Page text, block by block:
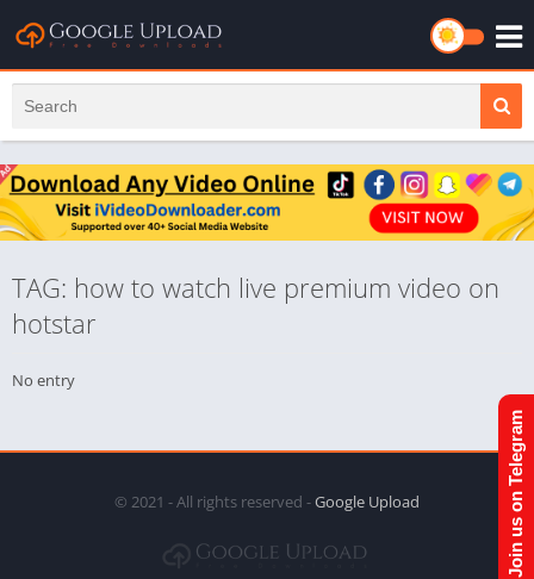
TAG: how to watch live premium video on
hotstar
No entry
© 2021 - All rights reserved -Google Upload Join us on Telegram